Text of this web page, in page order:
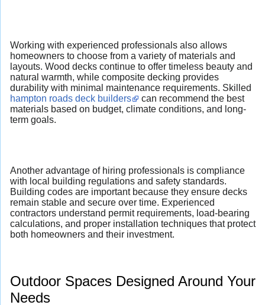
Working with experienced professionals also allows
homeowners to choose from a variety of materials and
layouts. Wood decks continue to offer timeless beauty and
natural warmth, while composite decking provides
durability with minimal maintenance requirements. Skilled
hampton roads deck builders
can recommend the best
materials based on budget, climate conditions, and long-
term goals.
Another advantage of hiring professionals is compliance
with local building regulations and safety standards.
Building codes are important because they ensure decks
remain stable and secure over time. Experienced
contractors understand permit requirements, load-bearing
calculations, and proper installation techniques that protect
both homeowners and their investment.
Outdoor Spaces Designed Around Your
Needs